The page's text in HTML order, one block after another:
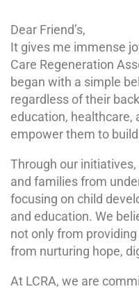
Dear Friend’s,
It gives me immense
Care Regeneration
began with a simple
regardless of their
education,
empower them to
Through our
and families from
focusing on child
and education. We
not only from
from nurturing hope,
At LCRA, we are